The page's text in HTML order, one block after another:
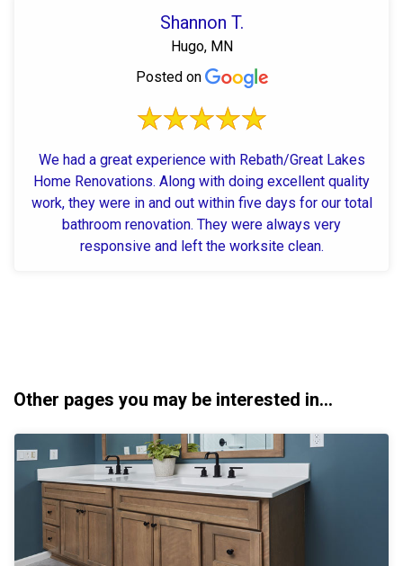
Shannon T.
Hugo, MN
Posted on
We had a great experience with Rebath/Great Lakes
Home Renovations. Along with doing excellent quality
work, they were in and out within five days for our total
bathroom renovation. They were always very
responsive and left the worksite clean.
Other pages you may be interested in...